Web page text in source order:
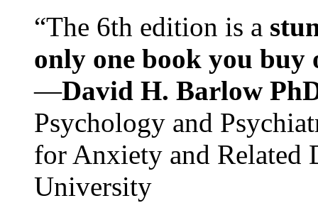
“The 6th edition is a
only one book you buy
—David H. Barlow
Psychology and
for Anxiety and Related
University